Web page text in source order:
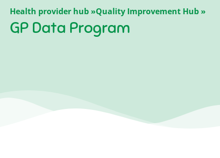
Health provider hub »Quality Improvement Hub »
GP Data Program